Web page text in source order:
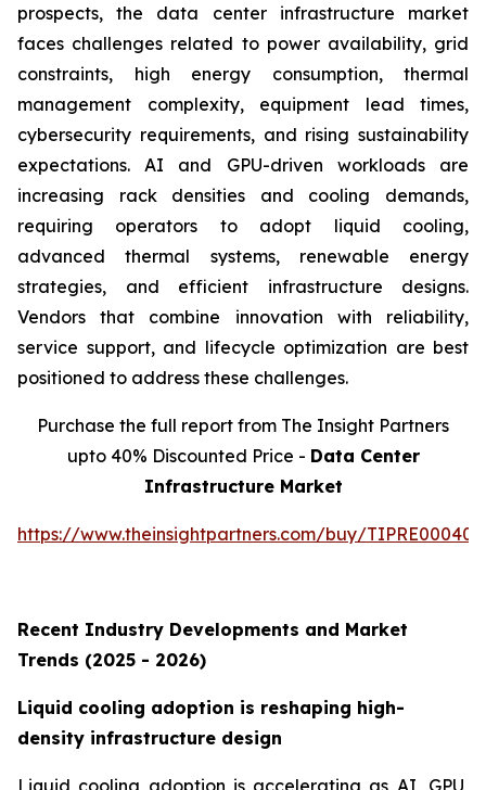
prospects, the data center infrastructure market
faces challenges related to power availability, grid
constraints, high energy consumption, thermal
management complexity, equipment lead times,
cybersecurity requirements, and rising sustainability
expectations. AI and GPU-driven workloads are
increasing rack densities and cooling demands,
requiring operators to adopt liquid cooling,
advanced thermal systems, renewable energy
strategies, and efficient infrastructure designs.
Vendors that combine innovation with reliability,
service support, and lifecycle optimization are best
positioned to address these challenges.
Purchase the full report from The Insight Partners
upto 40% Discounted Price - Data Center
Infrastructure Market
https://www.theinsightpartners.com/buy/
Recent Industry Developments and Market
Trends (2025 - 2026)
Liquid cooling adoption is reshaping high-
density infrastructure design
Liquid cooling adoption is accelerating as AI, GPU,